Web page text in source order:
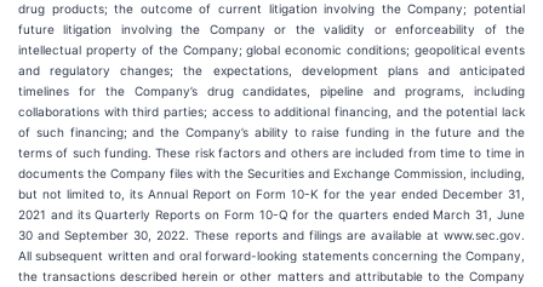
drug products; the outcome of current litigation involving the Company; potential
future litigation involving the Company or the validity or enforceability of the
intellectual property of the Company; global economic conditions; geopolitical events
and regulatory changes; the expectations, development plans and anticipated
timelines for the Company’s drug candidates, pipeline and programs, including
collaborations with third parties; access to additional financing, and the potential lack
of such financing; and the Company’s ability to raise funding in the future and the
terms of such funding. These risk factors and others are included from time to time in
documents the Company files with the Securities and Exchange Commission, including,
but not limited to, its Annual Report on Form 10-K for the year ended December 31,
2021 and its Quarterly Reports on Form 10-Q for the quarters ended March 31, June
30 and September 30, 2022. These reports and filings are available at www.sec.gov.
All subsequent written and oral forward-looking statements concerning the Company,
the transactions described herein or other matters and attributable to the Company